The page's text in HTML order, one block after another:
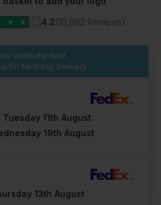
★ ★ 4.2(10,982 Reviews)
within the next
for Next Day Delivery
Tuesday 11th August
19th August
13th August